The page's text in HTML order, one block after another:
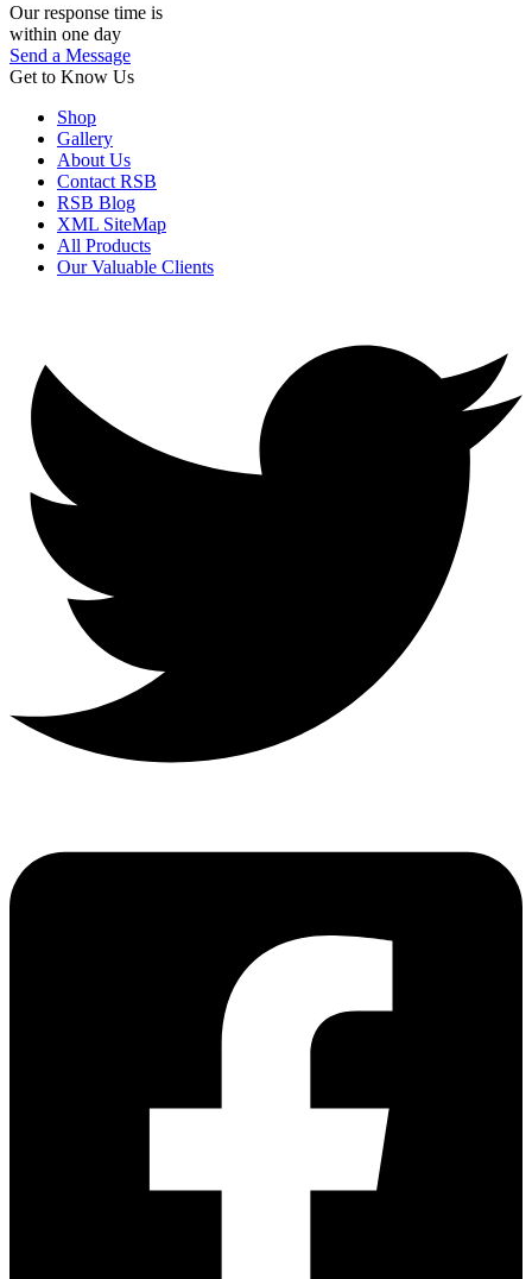
Our response time is
within one day
Send a Message
Get to Know Us
Shop
Gallery
About Us
Contact RSB
RSB Blog
XML SiteMap
All Products
Our Valuable Clients